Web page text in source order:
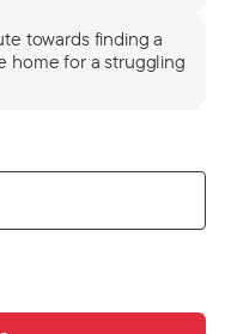
towards finding a
home for a struggling